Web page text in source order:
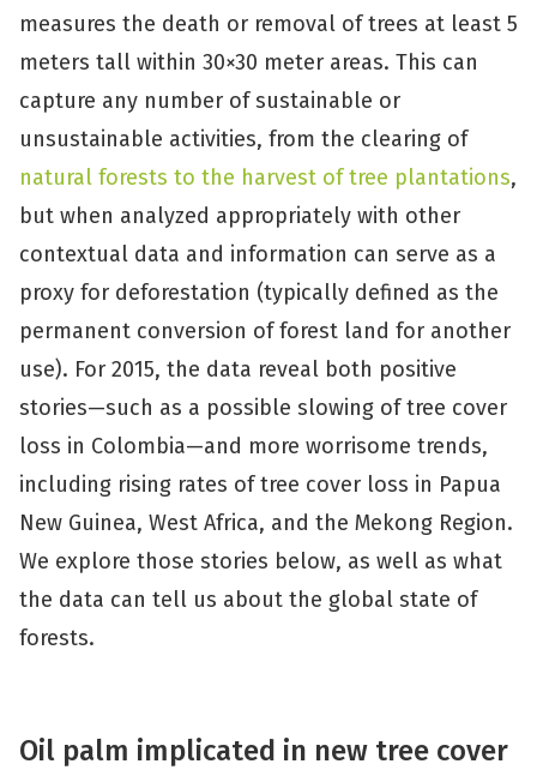
measures the death or removal of trees at least 5
meters tall within 30×30 meter areas. This can
capture any number of sustainable or
unsustainable activities, from the clearing of
natural forests to the harvest of tree plantations,
but when analyzed appropriately with other
contextual data and information can serve as a
proxy for deforestation (typically defined as the
permanent conversion of forest land for another
use). For 2015, the data reveal both positive
stories—such as a possible slowing of tree cover
loss in Colombia—and more worrisome trends,
including rising rates of tree cover loss in Papua
New Guinea, West Africa, and the Mekong Region.
We explore those stories below, as well as what
the data can tell us about the global state of
forests.
Oil palm implicated in new tree cover